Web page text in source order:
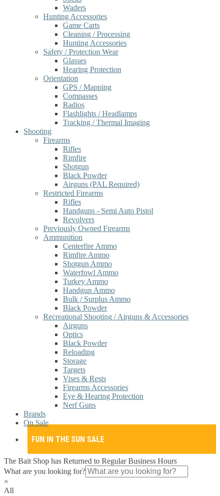
Waders
Hunting Accessories
Game Carts
Cleaning / Processing
Hunting Accessories
Safety / Protection Wear
Glasses
Hearing Protection
Orientation
GPS / Mapping
Compasses
Radios
Flashlights / Headlamps
Tracking / Thermal Imaging
Shooting
Firearms
Rifles
Rimfire
Shotgun
Black Powder
Airguns (PAL Required)
Restricted Firearms
Rifles
Handguns - Semi Auto Pistol
Revolvers
Previously Owned Firearms
Ammunition
Centerfire Ammo
Rimfire Ammo
Shotgun Ammo
Waterfowl Ammo
Turkey Ammo
Handgun Ammo
Bulk / Surplus Ammo
Black Powder
Recreational Shooting / Airguns & Accessories
Airguns
Optics
Black Powder
Reloading
Storage
Targets
Vises & Rests
Firearms Accessories
Eye & Hearing Protection
Nerf Guns
Brands
On Sale
FUN IN THE SUN SALE
The Bait Shop has Returned to Regular Business Hours
What are you looking for?
×
All